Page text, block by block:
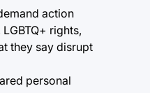
action
rights,
they say disrupt
personal